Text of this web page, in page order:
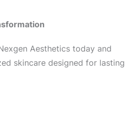
Aesthetics today and
skincare designed for lasting